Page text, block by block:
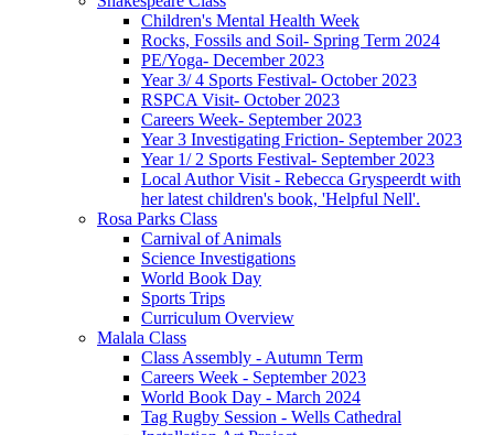
Children's Mental Health Week
Rocks, Fossils and Soil- Spring Term 2024
PE/Yoga- December 2023
Year 3/ 4 Sports Festival- October 2023
RSPCA Visit- October 2023
Careers Week- September 2023
Year 3 Investigating Friction- September 2023
Year 1/ 2 Sports Festival- September 2023
Local Author Visit - Rebecca Gryspeerdt with
her latest children's book, 'Helpful Nell'.
Rosa Parks Class
Carnival of Animals
Science Investigations
World Book Day
Sports Trips
Curriculum Overview
Malala Class
Class Assembly - Autumn Term
Careers Week - September 2023
World Book Day - March 2024
Tag Rugby Session - Wells Cathedral